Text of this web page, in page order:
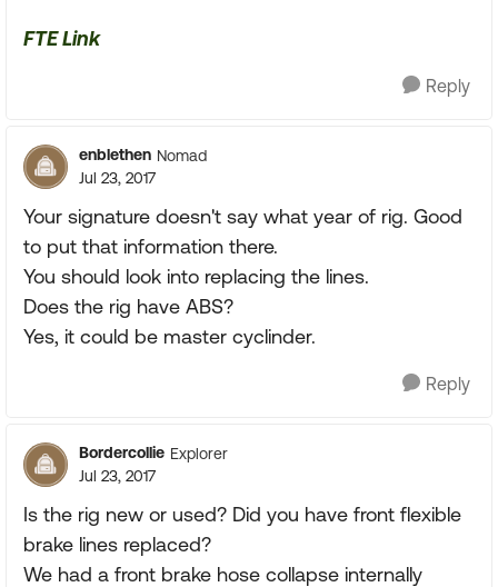
FTE Link
Reply
enblethen Nomad
Jul 23, 2017
Your signature doesn't say what year of rig. Good
to put that information there.
You should look into replacing the lines.
Does the rig have ABS?
Yes, it could be master cyclinder.
Reply
Bordercollie Explorer
Jul 23, 2017
Is the rig new or used? Did you have front flexible
brake lines replaced?
We had a front brake hose collapse internally